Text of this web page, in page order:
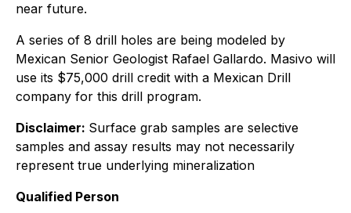
near future.
A series of 8 drill holes are being modeled by
Mexican Senior Geologist Rafael Gallardo. Masivo will
use its $75,000 drill credit with a Mexican Drill
company for this drill program.
Disclaimer: Surface grab samples are selective
samples and assay results may not necessarily
represent true underlying mineralization
Qualified Person